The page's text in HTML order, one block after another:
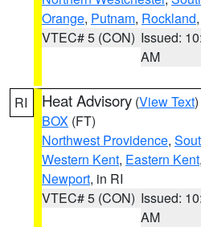
Orange, Putnam, Rockland
VTEC# 5 (CON) Issued:
AM
RI Heat Advisory (View Text
BOX (FT)
Northwest Providence,
Western Kent, Eastern Kent,
Newport, in RI
VTEC# 5 (CON) Issued:
AM